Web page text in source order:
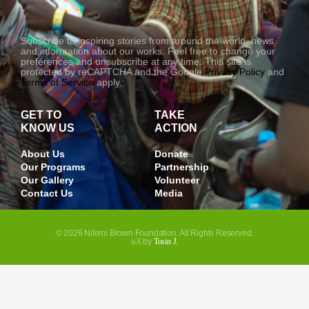
1
Subscribe to inspiring stories from around the world, news
and information about our works. Feel free to change your
preferences and unsubscribe at any time. This site is
protected by reCAPTCHA and the GooglePrivacy Policy and
Terms of Serviceapply.
GET TO
KNOW US
About Us
Our Programs
Our Gallery
Contact Us
TAKE
ACTION
Donate
Partnership
Volunteer
Media
© 2026 Nifemi Brown Foundation. All Rights Reserved.
uX by Tosin J.